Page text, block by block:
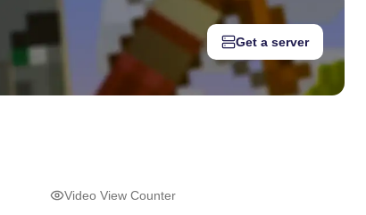
Get a server
Video View Counter